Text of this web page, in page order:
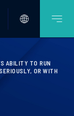
ABILITY TO RUN
OR WITH